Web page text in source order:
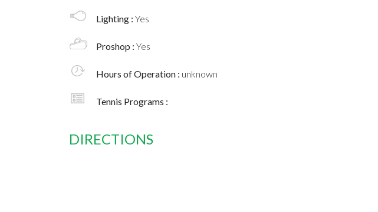
Lighting : Yes
Proshop : Yes
Hours of Operation : unknown
Tennis Programs :
DIRECTIONS